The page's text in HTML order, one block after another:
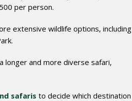
per person.
extensive wildlife options, including
longer and more diverse safari,
safaris to decide which destination